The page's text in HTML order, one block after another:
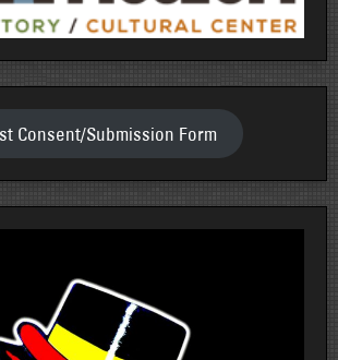
Consent/Submission Form